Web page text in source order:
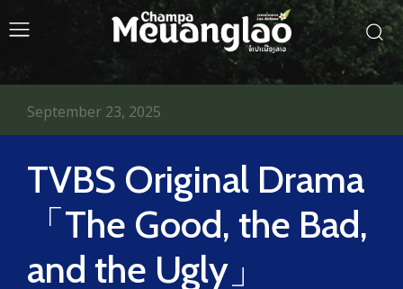
TVBS Original Drama
「The Good, the Bad,
and the Ugly」
September 23, 2025